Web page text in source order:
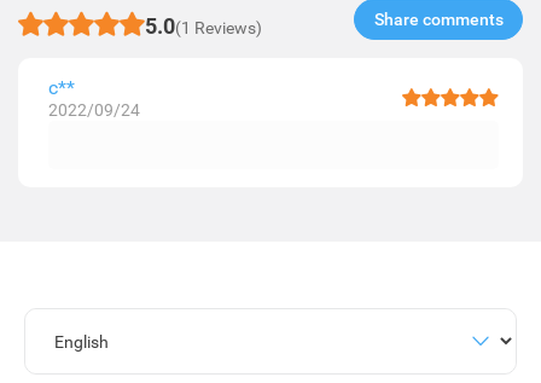
5.0(1 Reviews) Share comments​
c**
2022/09/24